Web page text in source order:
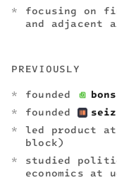
focusing on
and adjacent
PREVIOUSLY
founded
founded
led product at
block)
studied
economics at